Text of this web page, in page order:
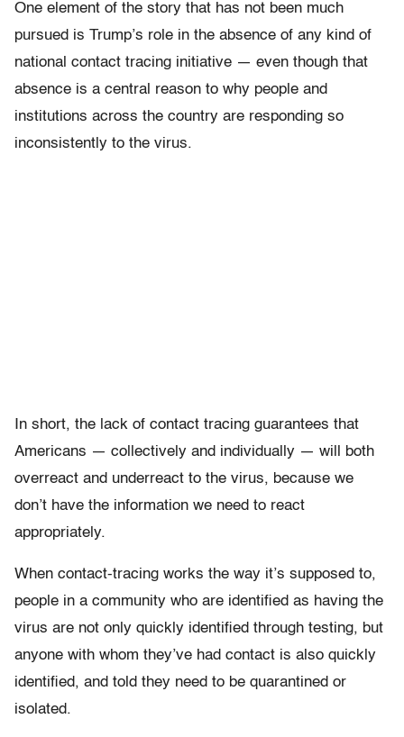
One element of the story that has not been much
pursued is Trump’s role in the absence of any kind of
national contact tracing initiative — even though that
absence is a central reason to why people and
institutions across the country are responding so
inconsistently to the virus.
In short, the lack of contact tracing guarantees that
Americans — collectively and individually — will both
overreact and underreact to the virus, because we
don’t have the information we need to react
appropriately.
When contact-tracing works the way it’s supposed to,
people in a community who are identified as having the
virus are not only quickly identified through testing, but
anyone with whom they’ve had contact is also quickly
identified, and told they need to be quarantined or
isolated.